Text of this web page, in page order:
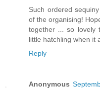
Such ordered
of the organising!
together ... so lovely
little hatchling when it
Reply
Anonymous